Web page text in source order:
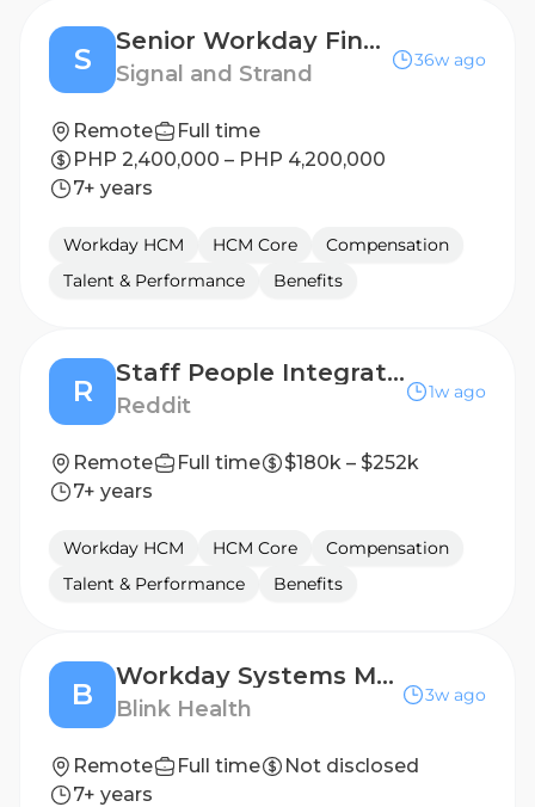
S
Senior Workday Finance Analyst / Workday Financials Expert
Signal and Strand
36w ago
Remote
Full time
PHP 2,400,000 – PHP 4,200,000
7+ years
Workday HCM HCM Core
Compensation
Talent & Performance
Benefits
R
Staff People Integrations Engineer
Reddit
1w ago
Remote Full time
$180k – $252k
7+ years
Workday HCM HCM Core
Compensation
Talent & Performance
Benefits
B
Workday Systems Manager (Eastern Time Zone)
Blink Health
3w ago
Remote Full time
Not disclosed
7+ years